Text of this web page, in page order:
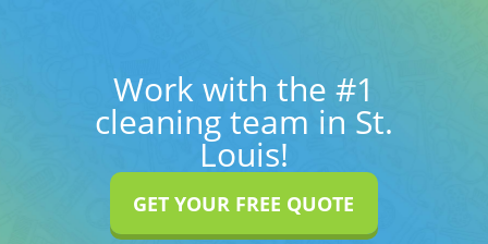
Work with the #1
cleaning team in St.
Louis!
GET YOUR FREE QUOTE